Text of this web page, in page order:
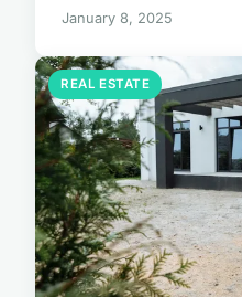
January 8, 2025
REAL ESTATE